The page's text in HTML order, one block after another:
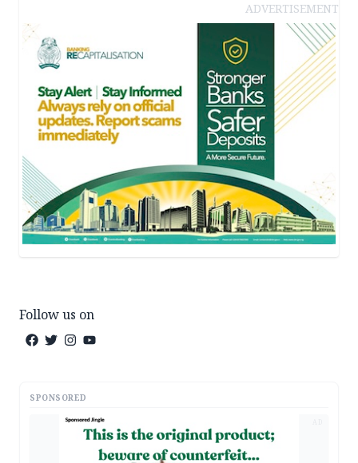
ADVERTISEMENT
Follow us on
SPONSORED